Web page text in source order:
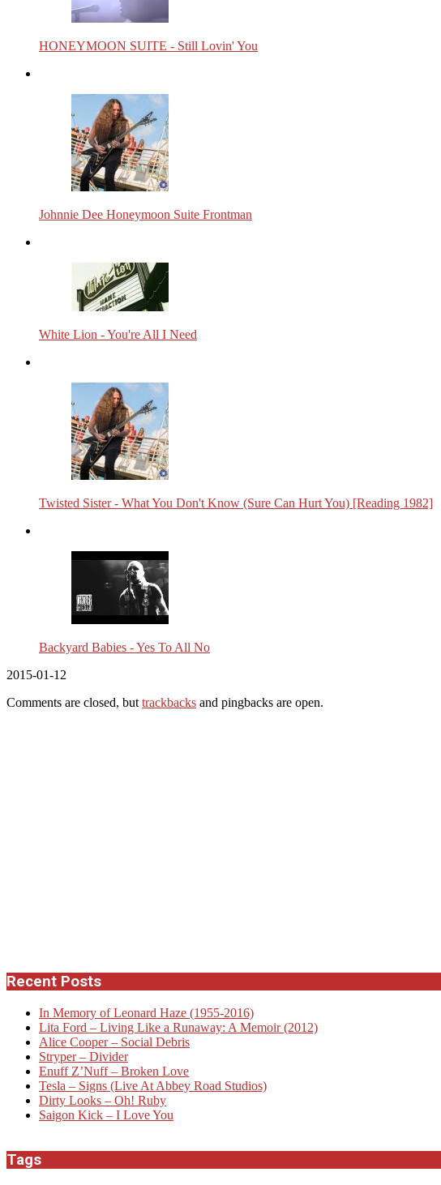
HONEYMOON SUITE - Still Lovin' You
Johnnie Dee Honeymoon Suite Frontman
White Lion - You're All I Need
Twisted Sister - What You Don't Know (Sure Can Hurt You) [Reading 1982]
Backyard Babies - Yes To All No
2015-01-12
Comments are closed, but trackbacks and pingbacks are open.
Recent Posts
In Memory of Leonard Haze (1955-2016)
Lita Ford – Living Like a Runaway: A Memoir (2012)
Alice Cooper – Social Debris
Stryper – Divider
Enuff Z’Nuff – Broken Love
Tesla – Signs (Live At Abbey Road Studios)
Dirty Looks – Oh! Ruby
Saigon Kick – I Love You
Tags